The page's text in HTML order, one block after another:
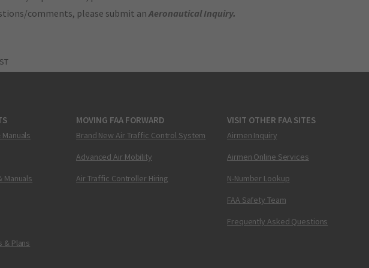
comments, please submit anAeronautical Inquiry.
Manuals
& Plans
MOVING FAA FORWARD
Brand New Air Traffic Control System
Advanced Air Mobility
Air Traffic Controller Hiring
VISIT OTHER FAA SITES
Airmen Inquiry
Airmen Online Services
N-Number Lookup
FAA Safety Team
Frequently Asked Questions